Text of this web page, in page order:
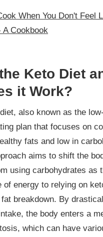
When You Don't Feel
A Cookbook
Keto Diet
it Work?
also known as the
plan that focuses on
fats and low in
aims to shift the
using carbohydrates as
of energy to relying on
breakdown. By
the body enters a
which can have